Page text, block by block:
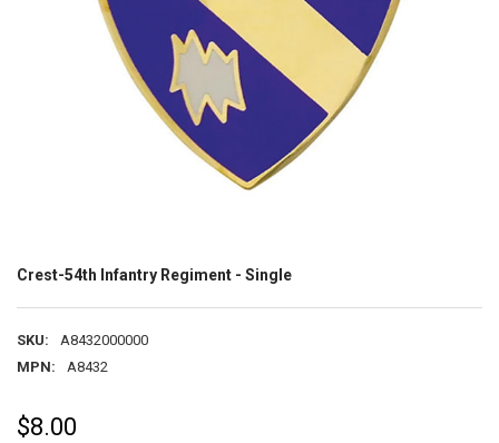
Crest-54th Infantry Regiment - Single
SKU:
A8432000000
MPN:
A8432
$8.00